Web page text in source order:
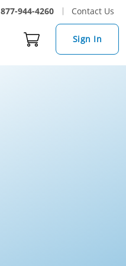
877-944-4260 Contact Us
Sign In